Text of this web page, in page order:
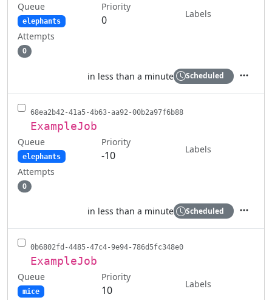
Queue
elephants
Priority
0
Labels
Attempts
0
in less than a minute Scheduled
68ea2b42-41a5-4b63-aa92-00b2a97f6b88
ExampleJob
Queue
elephants
Priority
-10
Labels
Attempts
0
in less than a minute Scheduled
0b6802fd-4485-47c4-9e94-786d5fc348e0
ExampleJob
Queue
mice
Priority
10
Labels